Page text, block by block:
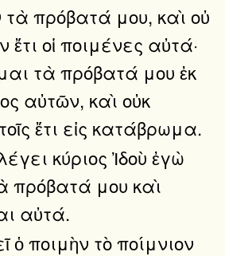
τὰ πρόβατά μου, καὶ οὐ
ἔτι οἱ ποιμένες αὐτά·
τὰ πρόβατά μου ἐκ
αὐτῶν, καὶ οὐκ
ἔτι εἰς κατάβρωμα.
κύριος Ἰδοὺ ἐγὼ
πρόβατά μου καὶ
αὐτά.
ὁ ποιμὴν τὸ ποίμνιον